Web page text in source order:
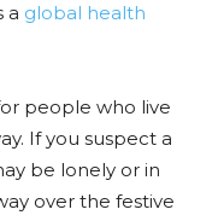
a global health
people who live
If you suspect a
be lonely or in
over the festive